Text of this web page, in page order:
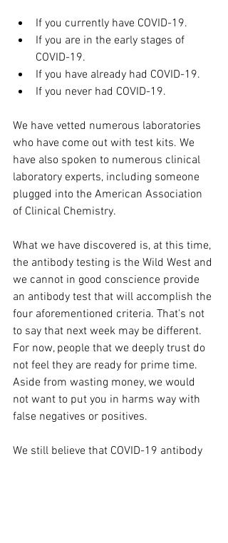
If you currently have COVID-19.
If you are in the early stages of
COVID-19.
If you have already had COVID-19.
If you never had COVID-19.
We have vetted numerous laboratories
who have come out with test kits. We
have also spoken to numerous clinical
laboratory experts, including someone
plugged into the American Association
of Clinical Chemistry.
What we have discovered is, at this time,
the antibody testing is the Wild West and
we cannot in good conscience provide
an antibody test that will accomplish the
four aforementioned criteria. That's not
to say that next week may be different.
For now, people that we deeply trust do
not feel they are ready for prime time.
Aside from wasting money, we would
not want to put you in harms way with
false negatives or positives.
We still believe that COVID-19 antibody